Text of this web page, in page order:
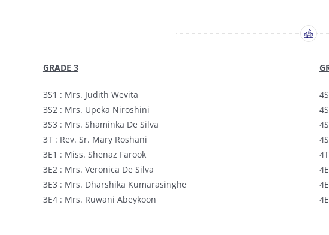
GRADE 3
3S1 : Mrs. Judith Wevita
3S2 : Mrs. Upeka Niroshini
3S3 : Mrs. Shaminka De Silva
3T : Rev. Sr. Mary Roshani
3E1 : Miss. Shenaz Farook
3E2 : Mrs. Veronica De Silva
3E3 : Mrs. Dharshika Kumarasinghe
3E4 : Mrs. Ruwani Abeykoon